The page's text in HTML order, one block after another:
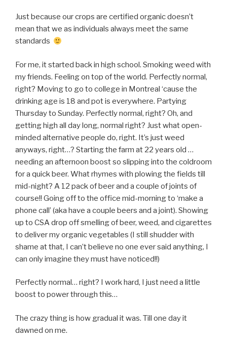
Just because our crops are certified organic doesn’t
mean that we as individuals always meet the same
standards
For me, it started back in high school. Smoking weed with
my friends. Feeling on top of the world. Perfectly normal,
right? Moving to go to college in Montreal ‘cause the
drinking age is 18 and pot is everywhere. Partying
Thursday to Sunday. Perfectly normal, right? Oh, and
getting high all day long, normal right? Just what open-
minded alternative people do, right. It’s just weed
anyways, right…? Starting the farm at 22 years old …
needing an afternoon boost so slipping into the coldroom
for a quick beer. What rhymes with plowing the fields till
mid-night? A 12 pack of beer and a couple of joints of
course!! Going off to the office mid-morning to ‘make a
phone call’ (aka have a couple beers and a joint). Showing
up to CSA drop off smelling of beer, weed, and cigarettes
to deliver my organic vegetables (I still shudder with
shame at that, I can’t believe no one ever said anything, I
can only imagine they must have noticed!!)
Perfectly normal… right? I work hard, I just need a little
boost to power through this…
The crazy thing is how gradual it was. Till one day it
dawned on me.